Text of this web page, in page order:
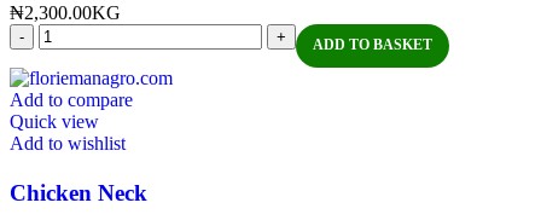
₦2,300.00KG
ADD TO BASKET
Add to compare
Quick view
Add to wishlist
Chicken Neck